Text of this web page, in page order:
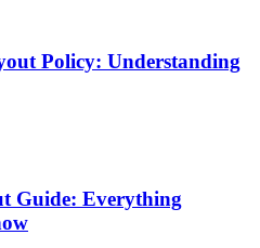
Policy: Understanding
Guide: Everything